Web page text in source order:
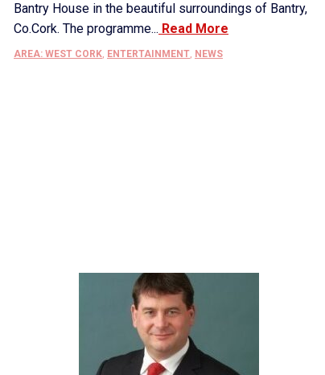
Bantry House in the beautiful surroundings of Bantry,
Co.Cork. The programme... Read More
AREA: WEST CORK, ENTERTAINMENT, NEWS